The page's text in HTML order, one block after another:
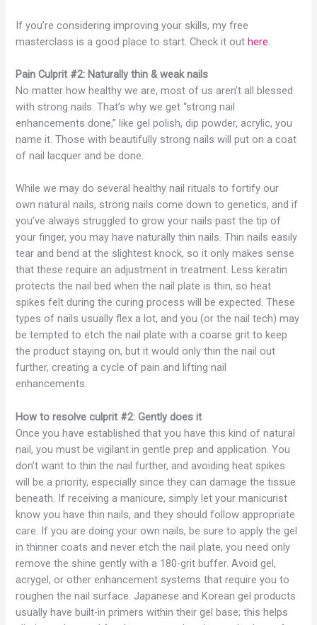
If you’re considering improving your skills, my free
masterclass is a good place to start. Check it outhere.
Pain Culprit #2: Naturally thin & weak nails
No matter how healthy we are, most of us aren’t all blessed
with strong nails. That’s why we get “strong nail
enhancements done,” like gel polish, dip powder, acrylic, you
name it. Those with beautifully strong nails will put on a coat
of nail lacquer and be done.
While we may do several healthy nail rituals to fortify our
own natural nails, strong nails come down to genetics, and if
you’ve always struggled to grow your nails past the tip of
your finger, you may have naturally thin nails. Thin nails easily
tear and bend at the slightest knock, so it only makes sense
that these require an adjustment in treatment. Less keratin
protects the nail bed when the nail plate is thin, so heat
spikes felt during the curing process will be expected. These
types of nails usually flex a lot, and you (or the nail tech) may
be tempted to etch the nail plate with a coarse grit to keep
the product staying on, but it would only thin the nail out
further, creating a cycle of pain and lifting nail
enhancements.
How to resolve culprit #2: Gently does it
Once you have established that you have this kind of natural
nail, you must be vigilant in gentle prep and application. You
don’t want to thin the nail further, and avoiding heat spikes
will be a priority, especially since they can damage the tissue
beneath. If receiving a manicure, simply let your manicurist
know you have thin nails, and they should follow appropriate
care. If you are doing your own nails, be sure to apply the gel
in thinner coats and never etch the nail plate, you need only
remove the shine gently with a 180-grit buffer. Avoid gel,
acrygel, or other enhancement systems that require you to
roughen the nail surface. Japanese and Korean gel products
usually have built-in primers within their gel base; this helps